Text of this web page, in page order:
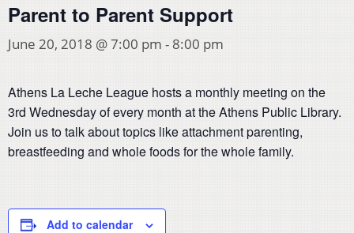
Parent to Parent Support
June 20, 2018 @ 7:00 pm - 8:00 pm
Athens La Leche League hosts a monthly meeting on the
3rd Wednesday of every month at the Athens Public Library.
Join us to talk about topics like attachment parenting,
breastfeeding and whole foods for the whole family.
Add to calendar